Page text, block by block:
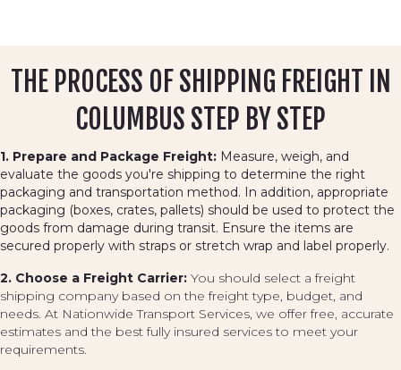
THE PROCESS OF SHIPPING FREIGHT IN
COLUMBUS STEP BY STEP
1. Prepare and Package Freight: Measure, weigh, and
evaluate the goods you're shipping to determine the right
packaging and transportation method. In addition, appropriate
packaging (boxes, crates, pallets) should be used to protect the
goods from damage during transit. Ensure the items are
secured properly with straps or stretch wrap and label properly.
2. Choose a Freight Carrier: You should select a freight
shipping company based on the freight type, budget, and
needs. At Nationwide Transport Services, we offer free, accurate
estimates and the best fully insured services to meet your
requirements.